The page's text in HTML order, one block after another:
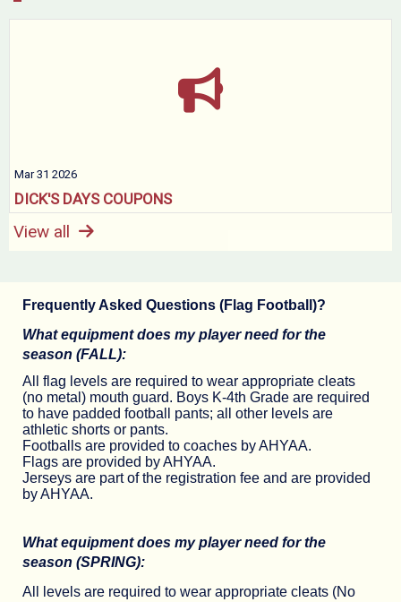
Mar 31 2026
DICK'S DAYS COUPONS
View all
Frequently Asked Questions (Flag Football)?
What equipment does my player need for the
season (FALL):
All flag levels are required to wear appropriate cleats
(no metal) mouth guard. Boys K-4th Grade are required
to have padded football pants; all other levels are
athletic shorts or pants.
Footballs are provided to coaches by AHYAA.
Flags are provided by AHYAA.
Jerseys are part of the registration fee and are provided
by AHYAA.
What equipment does my player need for the
season (SPRING):
All levels are required to wear appropriate cleats (No